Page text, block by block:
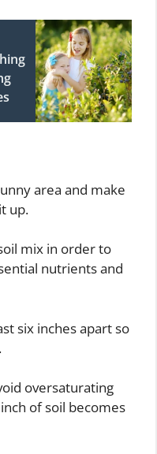
area and make
up.
mix in order to
nutrients and
six inches apart so
oversaturating
of soil becomes